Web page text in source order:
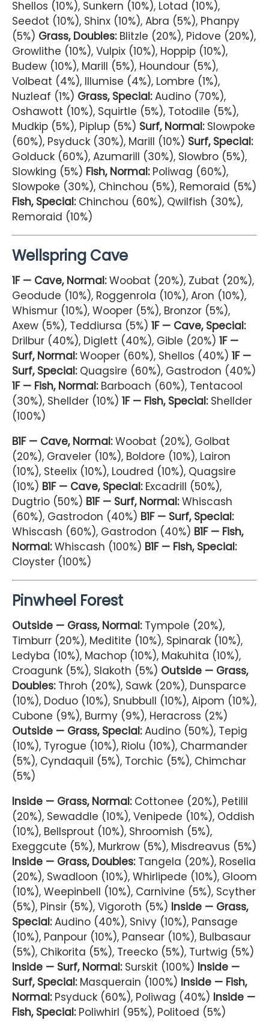
Shellos (10%), Sunkern (10%), Lotad (10%),
Seedot (10%), Shinx (10%), Abra (5%), Phanpy
(5%) Grass, Doubles:Blitzle (20%), Pidove (20%),
Growlithe (10%), Vulpix (10%), Hoppip (10%),
Budew (10%), Marill (5%), Houndour (5%),
Volbeat (4%), Illumise (4%), Lombre (1%),
Nuzleaf (1%) Grass, Special:Audino (70%),
Oshawott (10%), Squirtle (5%), Totodile (5%),
Mudkip (5%), Piplup (5%) Surf, Normal:Slowpoke
(60%), Psyduck (30%), Marill (10%) Surf, Special:
Golduck (60%), Azumarill (30%), Slowbro (5%),
Slowking (5%) Fish, Normal:Poliwag (60%),
Slowpoke (30%), Chinchou (5%), Remoraid (5%)
Fish, Special:Chinchou (60%), Qwilfish (30%),
Remoraid (10%)
Wellspring Cave
1F — Cave, Normal:Woobat (20%), Zubat (20%),
Geodude (10%), Roggenrola (10%), Aron (10%),
Whismur (10%), Wooper (5%), Bronzor (5%),
Axew (5%), Teddiursa (5%) 1F — Cave, Special:
Drilbur (40%), Diglett (40%), Gible (20%) 1F —
Surf, Normal:Wooper (60%), Shellos (40%) 1F —
Surf, Special:Quagsire (60%), Gastrodon (40%)
1F — Fish, Normal:Barboach (60%), Tentacool
(30%), Shellder (10%) 1F — Fish, Special:Shellder
(100%)
B1F — Cave, Normal:Woobat (20%), Golbat
(20%), Graveler (10%), Boldore (10%), Lairon
(10%), Steelix (10%), Loudred (10%), Quagsire
(10%) B1F — Cave, Special:Excadrill (50%),
Dugtrio (50%) B1F — Surf, Normal:Whiscash
(60%), Gastrodon (40%) B1F — Surf, Special:
Whiscash (60%), Gastrodon (40%) B1F — Fish,
Normal:Whiscash (100%) B1F — Fish, Special:
Cloyster (100%)
Pinwheel Forest
Outside — Grass, Normal:Tympole (20%),
Timburr (20%), Meditite (10%), Spinarak (10%),
Ledyba (10%), Machop (10%), Makuhita (10%),
Croagunk (5%), Slakoth (5%) Outside — Grass,
Doubles:Throh (20%), Sawk (20%), Dunsparce
(10%), Doduo (10%), Snubbull (10%), Aipom (10%),
Cubone (9%), Burmy (9%), Heracross (2%)
Outside — Grass, Special:Audino (50%), Tepig
(10%), Tyrogue (10%), Riolu (10%), Charmander
(5%), Cyndaquil (5%), Torchic (5%), Chimchar
(5%)
Inside — Grass, Normal:Cottonee (20%), Petilil
(20%), Sewaddle (10%), Venipede (10%), Oddish
(10%), Bellsprout (10%), Shroomish (5%),
Exeggcute (5%), Murkrow (5%), Misdreavus (5%)
Inside — Grass, Doubles:Tangela (20%), Roselia
(20%), Swadloon (10%), Whirlipede (10%), Gloom
(10%), Weepinbell (10%), Carnivine (5%), Scyther
(5%), Pinsir (5%), Vigoroth (5%) Inside — Grass,
Special:Audino (40%), Snivy (10%), Pansage
(10%), Panpour (10%), Pansear (10%), Bulbasaur
(5%), Chikorita (5%), Treecko (5%), Turtwig (5%)
Inside — Surf, Normal:Surskit (100%) Inside —
Surf, Special:Masquerain (100%) Inside — Fish,
Normal:Psyduck (60%), Poliwag (40%) Inside —
Fish, Special:Poliwhirl (95%), Politoed (5%)